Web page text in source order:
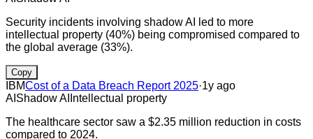
Security incidents involving shadow AI led to more
intellectual property (40%) being compromised compared to
the global average (33%).
Copy
IBMCost of a Data Breach Report 2025·1y ago
AI Shadow AI Intellectual property
The healthcare sector saw a $2.35 million reduction in costs
compared to 2024.